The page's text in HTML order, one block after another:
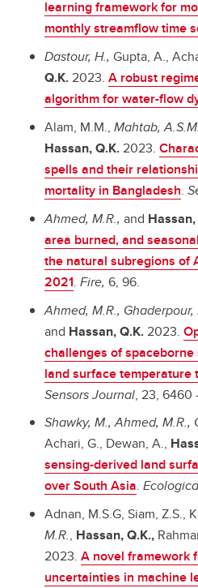
learning framework for
monthly streamflow time
Dastour, H., Gupta, A.,
Q.K. 2023. A robust
algorithm for water-flow
Alam, M.M., Mahtab,
Hassan, Q.K. 2023.
spells and their
mortality in Bangladesh.
Ahmed, M.R., and
area burned, and
the natural subregions of
2021. Fire, 6, 96.
Ahmed, M.R., Ghaderpour,
and Hassan, Q.K. 2023.
challenges of
land surface temperature
Sensors Journal, 23, 6460
Shawky, M., Ahmed, M.R.,
Achari, G., Dewan, A.,
sensing-derived land
over South Asia.
Adnan, M.S.G, Siam, Z.S.,
M.R., Hassan, Q.K.,
2023. A novel framework
uncertainties in machine